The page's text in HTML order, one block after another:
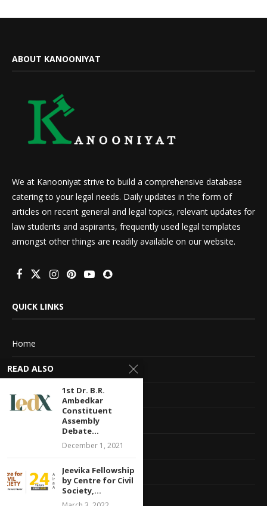
ABOUT KANOONIYAT
We at Kanooniyat strive to build a comprehensive database
catering to your legal needs. Daily updates in the form of
articles on recent general and legal topics, relevant updates for
law students and aspirants, frequently used legal templates
amongst other things are readily available on our website.
QUICK LINKS
Home
About Us
Advertise With Us
Terms of service
Privacy Policy
Contact Information
Feedback
READ ALSO
1st Dr. B.R.
Ambedkar
Constituent
Assembly
Debate...
December 1, 2021
Jeevika Fellowship
by Centre for Civil
Society,...